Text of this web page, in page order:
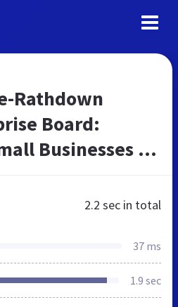
Rathdown
Board:
Businesses in
2.2 sec in total
37 ms
1.9 sec